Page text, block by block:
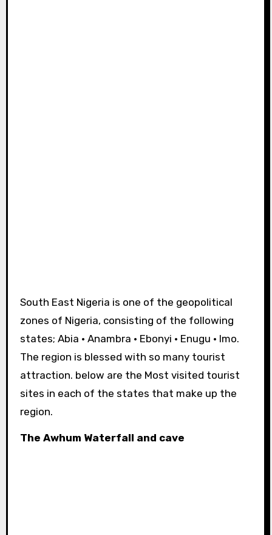
South East Nigeria is one of the geopolitical
zones of Nigeria, consisting of the following
states; Abia · Anambra · Ebonyi · Enugu · Imo.
The region is blessed with so many tourist
attraction. below are the Most visited tourist
sites in each of the states that make up the
region.
The Awhum Waterfall and cave